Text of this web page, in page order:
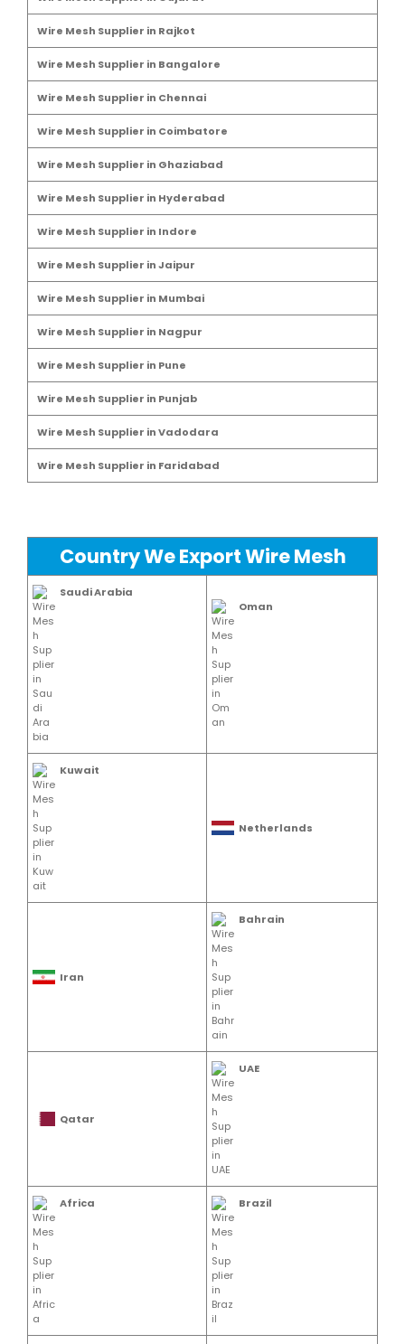
Wire Mesh Supplier in Rajkot
Wire Mesh Supplier in Bangalore
Wire Mesh Supplier in Chennai
Wire Mesh Supplier in Coimbatore
Wire Mesh Supplier in Ghaziabad
Wire Mesh Supplier in Hyderabad
Wire Mesh Supplier in Indore
Wire Mesh Supplier in Jaipur
Wire Mesh Supplier in Mumbai
Wire Mesh Supplier in Nagpur
Wire Mesh Supplier in Pune
Wire Mesh Supplier in Punjab
Wire Mesh Supplier in Vadodara
Wire Mesh Supplier in Faridabad
Country We Export Wire Mesh
Saudi Arabia
Oman
Kuwait
Netherlands
Iran
Bahrain
Qatar
UAE
Africa Brazil